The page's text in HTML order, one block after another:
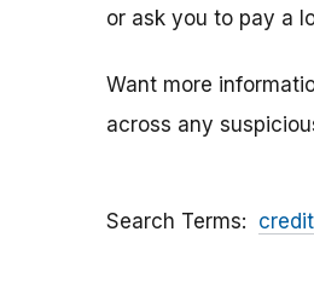
or ask you to pay a
Want more
across any
Search Terms